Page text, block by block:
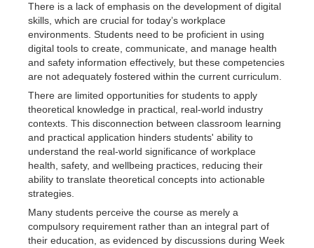
There is a lack of emphasis on the development of digital
skills, which are crucial for today’s workplace
environments. Students need to be proficient in using
digital tools to create, communicate, and manage health
and safety information effectively, but these competencies
are not adequately fostered within the current curriculum.
There are limited opportunities for students to apply
theoretical knowledge in practical, real-world industry
contexts. This disconnection between classroom learning
and practical application hinders students' ability to
understand the real-world significance of workplace
health, safety, and wellbeing practices, reducing their
ability to translate theoretical concepts into actionable
strategies.
Many students perceive the course as merely a
compulsory requirement rather than an integral part of
their education, as evidenced by discussions during Week